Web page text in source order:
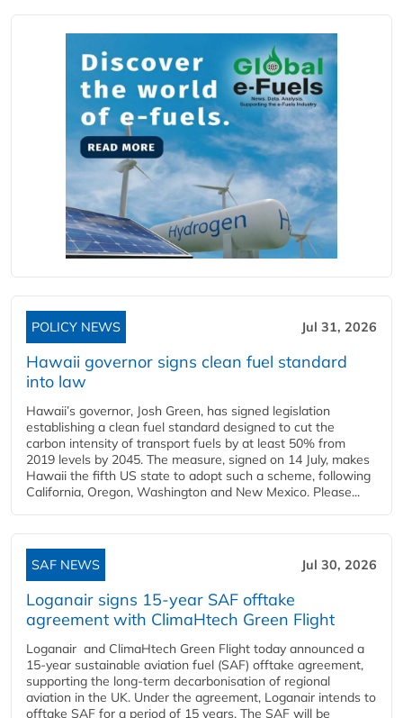
POLICY NEWS Jul 31, 2026
Hawaii governor signs clean fuel standard
into law
Hawaii’s governor, Josh Green, has signed legislation
establishing a clean fuel standard designed to cut the
carbon intensity of transport fuels by at least 50% from
2019 levels by 2045. The measure, signed on 14 July, makes
Hawaii the fifth US state to adopt such a scheme, following
California, Oregon, Washington and New Mexico. Please...
SAF NEWS Jul 30, 2026
Loganair signs 15-year SAF offtake
agreement with ClimaHtech Green Flight
Loganair and ClimaHtech Green Flight today announced a
15-year sustainable aviation fuel (SAF) offtake agreement,
supporting the long-term decarbonisation of regional
aviation in the UK. Under the agreement, Loganair intends to
offtake SAF for a period of 15 years. The SAF will be